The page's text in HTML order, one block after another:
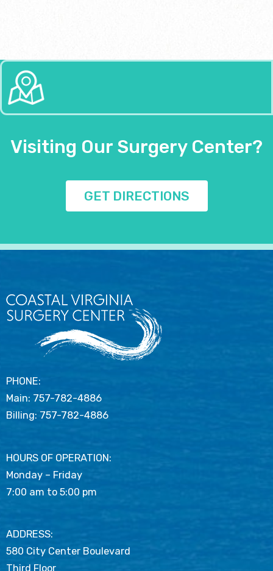
Visiting Our Surgery Center?
GET DIRECTIONS
PHONE:
Main: 757-782-4886
Billing: 757-782-4886
HOURS OF OPERATION:
Monday – Friday
7:00 am to 5:00 pm
ADDRESS:
580 City Center Boulevard
Third Floor